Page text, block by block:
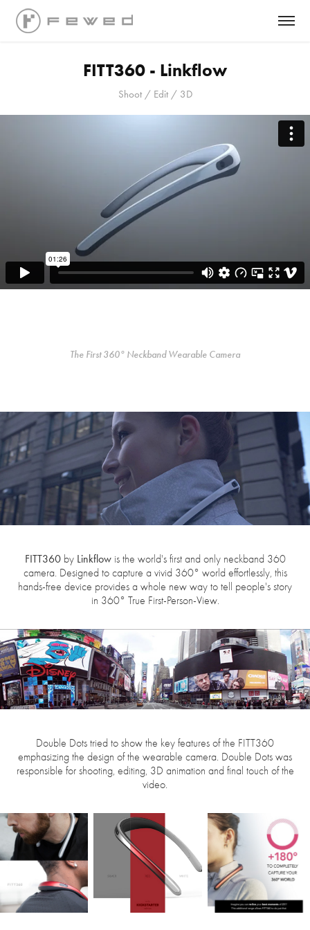
FITT360 - Linkflow
Shoot / Edit / 3D
The First 360° Neckband Wearable Camera
FITT360by Linkflowis the world's first and only neckband 360
camera. Designed to capture a vivid 360° world effortlessly, this
hands-free device provides a whole new way to tell people's story
in 360° True First-Person-View.
Double Dots tried to show the key features of the FITT360
emphasizing the design of the wearable camera. Double Dots was
responsible for shooting, editing, 3D animation and final touch of the
video.